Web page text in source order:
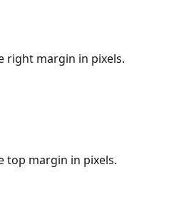
right margin in pixels.
top margin in pixels.